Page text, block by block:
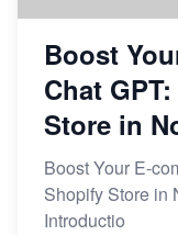
Boost
Chat
Store in
Boost Your E-
Shopify Store in
Introductio